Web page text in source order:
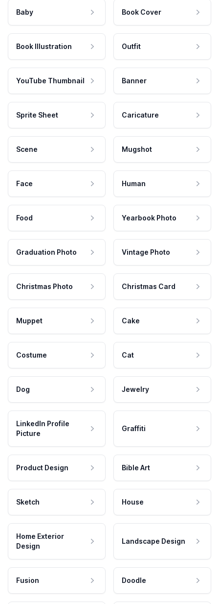
Baby Book Cover
Book Illustration Outfit
YouTube Thumbnail Banner
Sprite Sheet Caricature
Scene Mugshot
Face Human
Food Yearbook Photo
Graduation Photo Vintage Photo
Christmas Photo Christmas Card
Muppet Cake
Costume Cat
Dog Jewelry
LinkedIn Profile
Picture
Graffiti
Product Design Bible Art
Sketch House
Home Exterior
Design
Landscape Design
Fusion Doodle